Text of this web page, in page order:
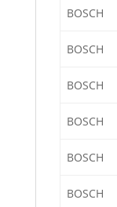
BOSCH
BOSCH
BOSCH
BOSCH
BOSCH
BOSCH